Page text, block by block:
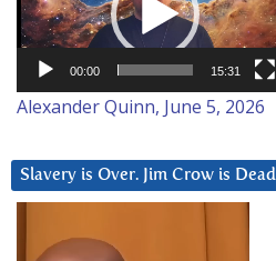
00:00 15:31
Alexander Quinn, June 5, 2026
Slavery is Over. Jim Crow is Dead
Player